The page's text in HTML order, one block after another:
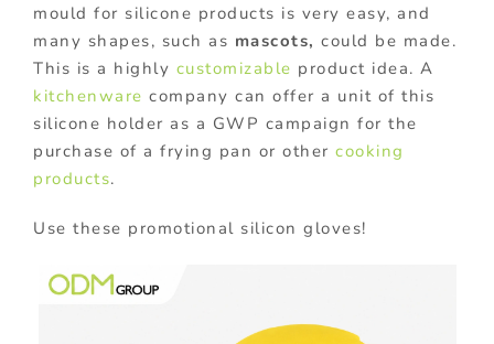
mould for silicone products is very easy, and
many shapes, such as mascots, could be made.
This is a highly customizable product idea. A
kitchenware company can offer a unit of this
silicone holder as a GWP campaign for the
purchase of a frying pan or other cooking
products.
Use these promotional silicon gloves!